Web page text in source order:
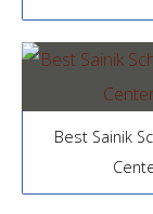
Best Sainik